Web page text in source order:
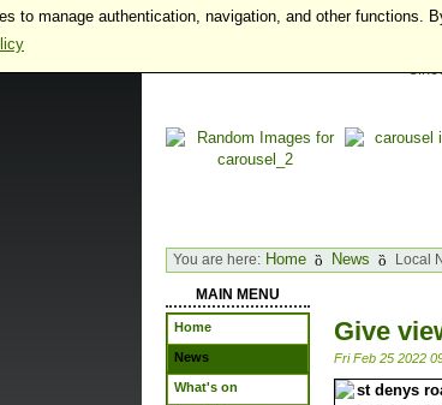
You are here: Home News Local
MAIN MENU
Home
News
What's on
Give
Fri Feb 25 2022
to manage authentication, navigation, and other functions.